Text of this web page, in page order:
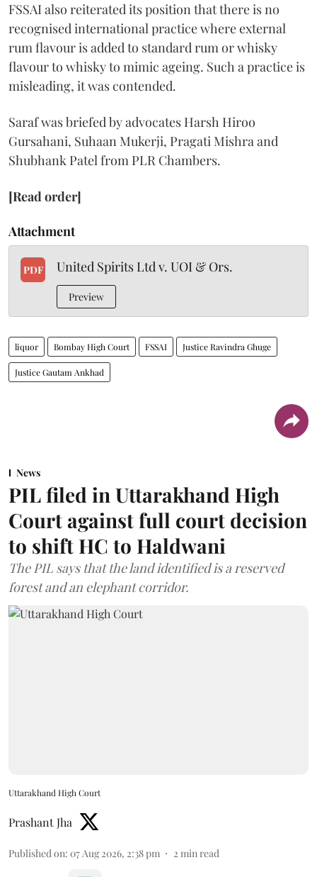
FSSAI also reiterated its position that there is no
recognised international practice where external
rum flavour is added to standard rum or whisky
flavour to whisky to mimic ageing. Such a practice is
misleading, it was contended.
Saraf was briefed by advocates Harsh Hiroo
Gursahani, Suhaan Mukerji, Pragati Mishra and
Shubhank Patel from PLR Chambers.
[Read order]
Attachment
PDF United Spirits Ltd v. UOI & Ors.
Preview
liquor Bombay High Court FSSAI Justice Ravindra Ghuge
Justice Gautam Ankhad
News
PIL filed in Uttarakhand High
Court against full court decision
to shift HC to Haldwani
The PIL says that the land identified is a reserved
forest and an elephant corridor.
Uttarakhand High Court
Prashant Jha
Published on: 07 Aug 2026, 2:38 pm 2 min read